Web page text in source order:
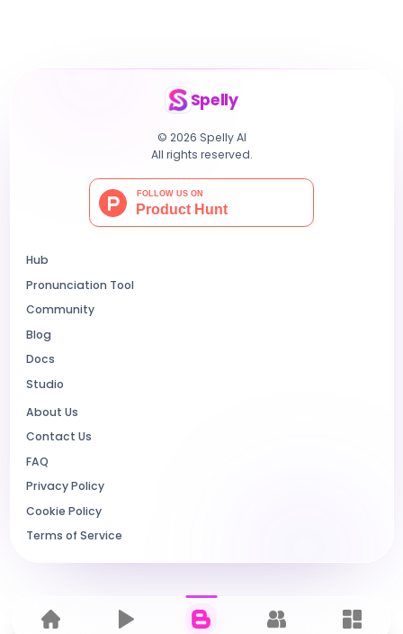
Home Hub Blog Community
Spelly
© 2026 Spelly AI
All rights reserved.
Hub
Pronunciation Tool
Community
Blog
Docs
Studio
About Us
Contact Us
FAQ
Privacy Policy
Cookie Policy
Terms of Service